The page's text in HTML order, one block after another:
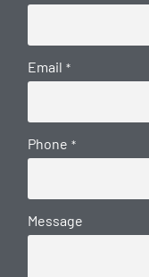
Email *
Phone *
Message